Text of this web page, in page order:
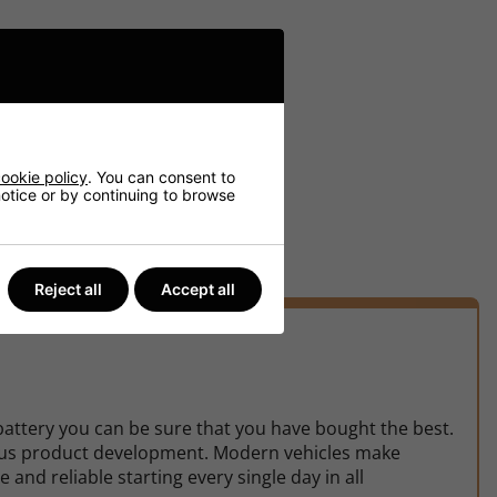
you can be sure that you have bought the best.
product development. Modern vehicles make
reliable starting every single day in all
policy. You can consent to
or by continuing to browse
Reject all Accept all